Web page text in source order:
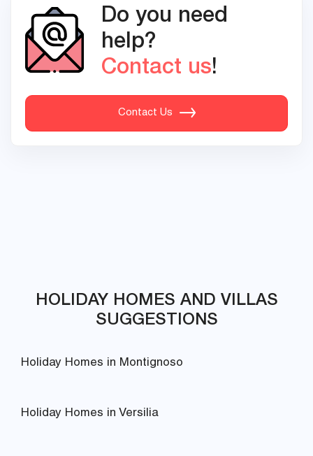
Do you need
help?
Contact us!
Contact Us
HOLIDAY HOMES AND VILLAS
SUGGESTIONS
Holiday Homes in Montignoso
Holiday Homes in Versilia